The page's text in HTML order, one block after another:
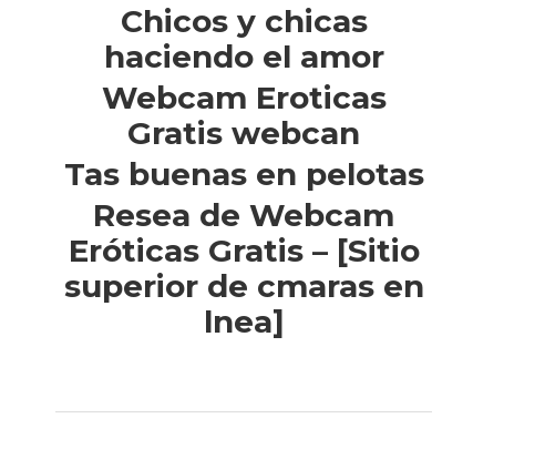
Chicos y chicas
haciendo el amor
Webcam Eroticas
Gratis webcan
Tas buenas en pelotas
Resea de Webcam
Eróticas Gratis – [Sitio
superior de cmaras en
lnea]